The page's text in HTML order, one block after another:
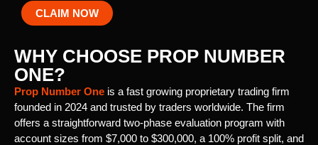
CLAIM NOW
WHY CHOOSE PROP NUMBER
ONE?
Prop Number One is a fast growing proprietary trading firm
founded in 2024 and trusted by traders worldwide. The firm
offers a straightforward two-phase evaluation program with
account sizes from $7,000 to $300,000, a 100% profit split, and